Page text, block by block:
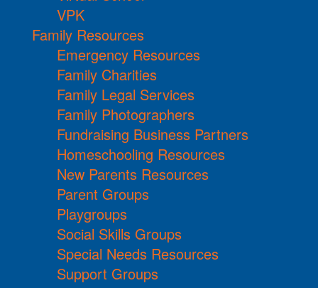
VPK
Family Resources
Emergency Resources
Family Charities
Family Legal Services
Family Photographers
Fundraising Business Partners
Homeschooling Resources
New Parents Resources
Parent Groups
Playgroups
Social Skills Groups
Special Needs Resources
Support Groups